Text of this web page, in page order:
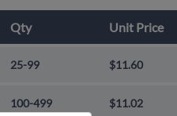
Qty Unit Price
25-99 $11.60
100-499 $11.02